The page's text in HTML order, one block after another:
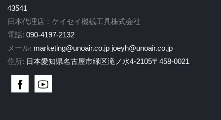
43541
日本代理店：ケイセイ機械工具株式会社
電話: 090-4197-2132
メール: marketing@unoair.co.jp joeyh@unoair.co.jp
住所: 日本愛知県名古屋市緑区滝ノ水4-2105〒458-0021